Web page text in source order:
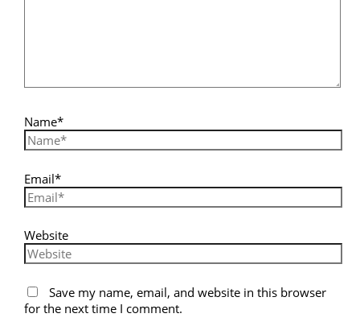
Name*
Email*
Website
Save my name, email, and website in this browser
for the next time I comment.